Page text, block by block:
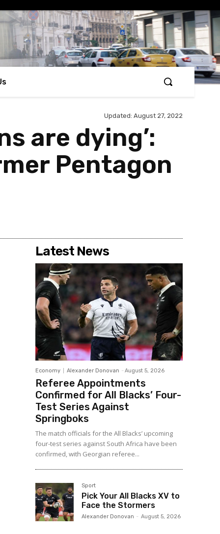
Updated: August 27, 2022
are dying’:
Pentagon
Latest News
Economy Alexander Donovan - August 5, 2026
Referee Appointments
Confirmed for All Blacks’ Four-
Test Series Against
Springboks
The match officials for the All Blacks’ upcoming
four-test series against South Africa have been
confirmed, with Georgian referee...
Sport
Pick Your All Blacks XV to
Face the Stormers
Alexander Donovan - August 5, 2026